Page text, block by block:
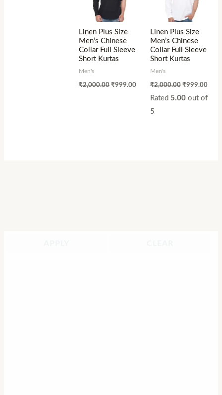
Linen Plus Size
Men’s Chinese
Collar Full Sleeve
Short Kurtas
Men's
₹2,000.00 ₹999.00
Linen Plus Size
Men’s Chinese
Collar Full Sleeve
Short Kurtas
Men's
₹2,000.00 ₹999.00
Rated 5.00out of
5